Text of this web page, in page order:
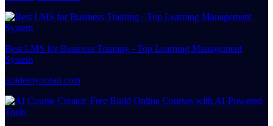
Best LMS for Business Training - Top Learning Management
System
academyocean.com